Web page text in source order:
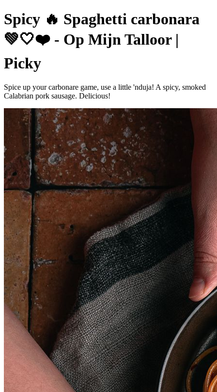
Spicy 🔥 Spaghetti carbonara
💚🤍❤️ - Op Mijn Talloor |
Picky
Spice up your carbonare game, use a little 'nduja! A spicy, smoked
Calabrian pork sausage. Delicious!